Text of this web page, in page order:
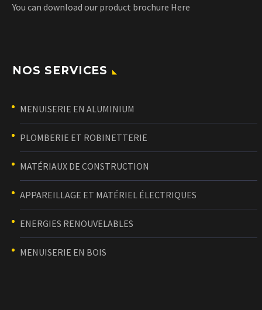
You can download our product brochure Here
NOS SERVICES
MENUISERIE EN ALUMINIUM
PLOMBERIE ET ROBINETTERIE
MATÉRIAUX DE CONSTRUCTION
APPAREILLAGE ET MATÉRIEL ÉLECTRIQUES
ENERGIES RENOUVELABLES
MENUISERIE EN BOIS